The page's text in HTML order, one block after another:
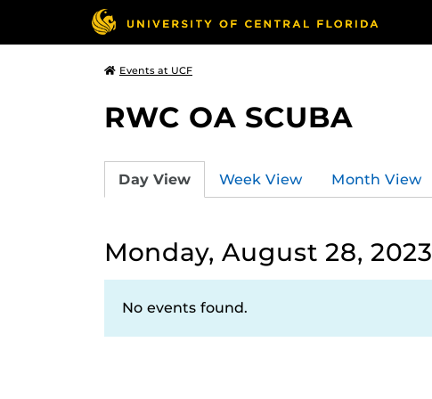
Events at UCF
RWC OA SCUBA
Day View Week View Month View
Monday, August 28, 2023
No events found.